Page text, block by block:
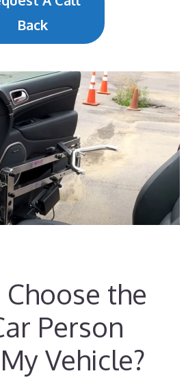
Back
the
Person
Vehicle?